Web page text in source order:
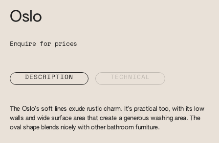
Oslo
Enquire for prices
DESCRIPTION TECHNICAL
The Oslo’s soft lines exude rustic charm. It’s practical too, with its low
walls and wide surface area that create a generous washing area. The
oval shape blends nicely with other bathroom furniture.